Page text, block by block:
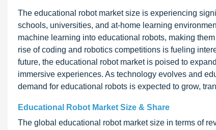
The educational robot market size is experiencing
schools, universities, and at-home learning
machine learning into educational robots, making
rise of coding and robotics competitions is fueling
future, the educational robot market is poised to
immersive experiences. As technology evolves and
demand for educational robots is expected to grow,
Educational Robot Market Size & Share
The global educational robot market size in terms of